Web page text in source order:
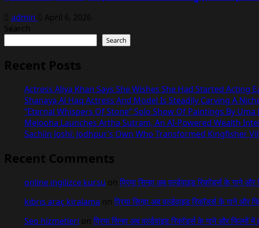
admin
April 6, 2026
Search
Search
Recent Posts
Actress Aliya Khan Says She Wishes She Had Started Acting
Shanaya Al Haq Actress And Model Is Steadily Carving A
“Eternal Whispers Of Stone” Solo Show Of Paintings By
Melooha Launches Artha Sutram, An AI-Powered Wealth
Sachiin Joshi: Jodhpur’s Own Who Transformed Kingfisher
Recent Comments
online ingilizce kursu onप्रिया सिन्हा अब वर्ल्डवाइड रिकॉर्ड्स के गाने
kıbrıs araç kiralama onप्रिया सिन्हा अब वर्ल्डवाइड रिकॉर्ड्स के गाने
Seo hizmetleri onप्रिया सिन्हा अब वर्ल्डवाइड रिकॉर्ड्स के गाने और